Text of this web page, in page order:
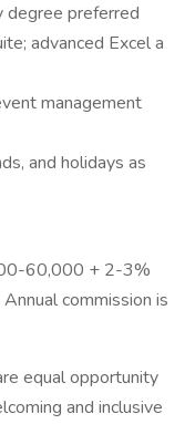
degree preferred
advanced Excel a
management
and holidays as
60,000 + 2-3%
commission is
equal opportunity
and inclusive